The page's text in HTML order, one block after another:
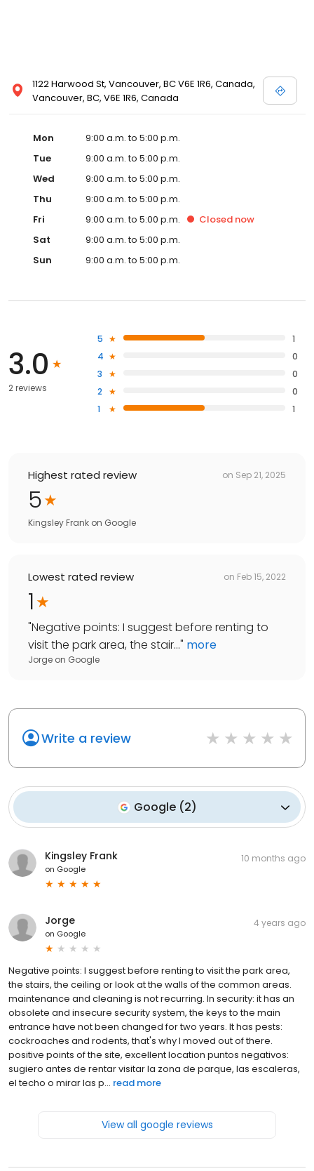
1122 Harwood St, Vancouver, BC V6E 1R6, Canada,
Vancouver, BC, V6E 1R6, Canada
Mon
9:00 a.m. to 5:00 p.m.
Tue
9:00 a.m. to 5:00 p.m.
Wed
9:00 a.m. to 5:00 p.m.
Thu
9:00 a.m. to 5:00 p.m.
Fri
9:00 a.m. to 5:00 p.m. Closed now
Sat
9:00 a.m. to 5:00 p.m.
Sun
9:00 a.m. to 5:00 p.m.
3.0
2 reviews
5
1
4
0
3
0
2
0
1
1
Highest rated review on Sep 21, 2025
5
Kingsley Frank on Google
Lowest rated review on Feb 15, 2022
1
"Negative points: I suggest before renting to
visit the park area, the stair..." more
Jorge on Google
Write a review
Google (2)
Kingsley Frank
on Google
10 months ago
Jorge
on Google
4 years ago
Negative points: I suggest before renting to visit the park area,
the stairs, the ceiling or look at the walls of the common areas.
maintenance and cleaning is not recurring. In security: it has an
obsolete and insecure security system, the keys to the main
entrance have not been changed for two years. It has pests:
cockroaches and rodents, that's why I moved out of there.
positive points of the site, excellent location puntos negativos:
sugiero antes de rentar visitar la zona de parque, las escaleras,
el techo o mirar las p... read more
View all google reviews